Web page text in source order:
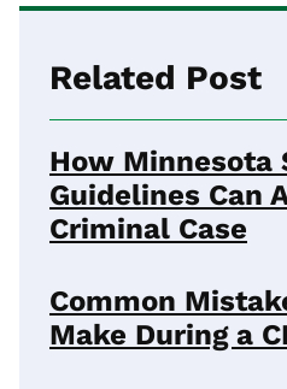
Related Post
How Minnesota
Guidelines Can
Criminal Case
Common
Make During a